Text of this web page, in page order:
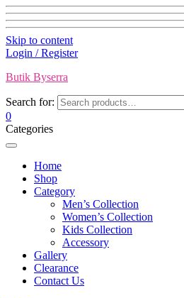
Skip to content
Login / Register
Butik Byserra
Search for:
0
Categories
Home
Shop
Category
Men’s Collection
Women’s Collection
Kids Collection
Accessory
Gallery
Clearance
Contact Us